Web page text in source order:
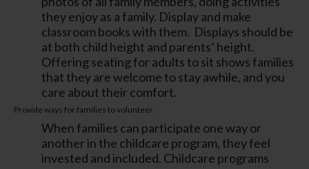
they enjoy as a family. Display and make
classroom books with them. Displays should be
at both child height and parents’ height.
Offering seating for adults to sit shows families
that they are welcome to stay awhile, and you
care about their comfort.
Provide ways for families to volunteer.
When families can participate one way or
another in the childcare program, they feel
invested and included. Childcare programs